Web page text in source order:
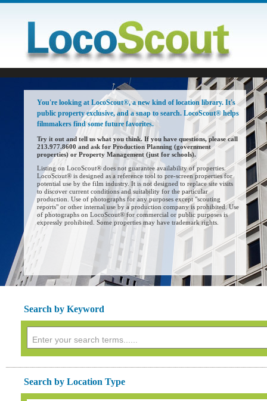
You're looking at LocoScout®, a new kind of location library. It's
public property exclusive, and a snap to search. LocoScout® helps
filmmakers find some future favorites.
Try it out and tell us what you think. If you have questions, please call
213.977.8600 and ask for Production Planning (government
properties) or Property Management (just for schools).
Listing on LocoScout® does not guarantee availability of properties.
LocoScout® is designed as a reference tool to pre-screen properties for
potential use by the film industry. It is not designed to replace site visits
to discover current conditions and suitability for the particular
production. Use of photographs for any purposes except "scouting
reports" or other internal use by a production company is prohibited. Use
of photographs on LocoScout® for commercial or public purposes is
expressly prohibited. Some properties may have trademark rights.
Search by Keyword
Search by Location Type